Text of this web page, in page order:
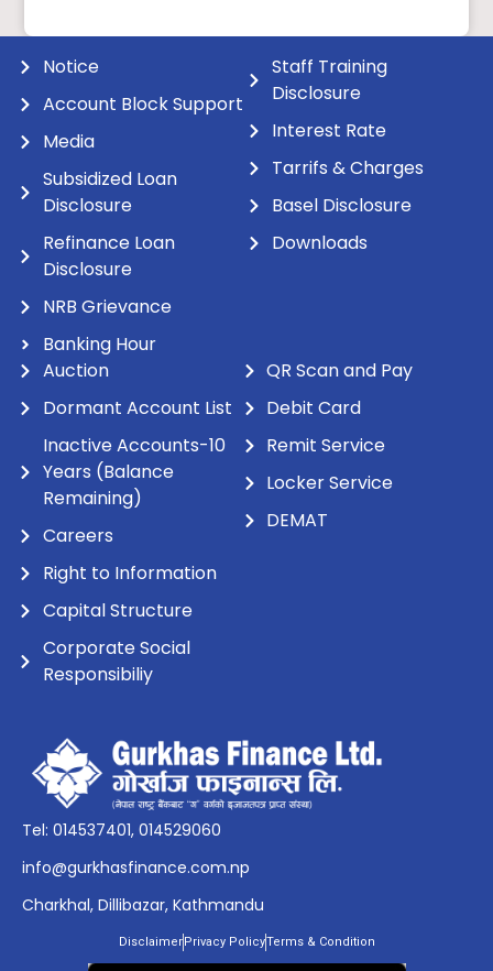
Notice
Account Block Support
Media
Subsidized Loan
Disclosure
Refinance Loan
Disclosure
NRB Grievance
Banking Hour
Staff Training
Disclosure
Interest Rate
Tarrifs & Charges
Basel Disclosure
Downloads
Auction
Dormant Account List
Inactive Accounts-10
Years (Balance
Remaining)
Careers
Right to Information
Capital Structure
Corporate Social
Responsibiliy
QR Scan and Pay
Debit Card
Remit Service
Locker Service
DEMAT
Tel: 014537401, 014529060
info@gurkhasfinance.com.np
Charkhal, Dillibazar, Kathmandu
DisclaimerPrivacy PolicyTerms & Condition